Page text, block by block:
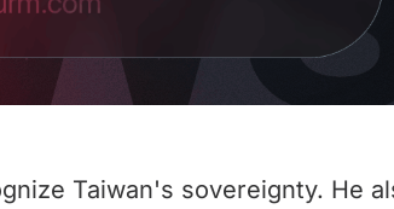
Taiwan's sovereignty. He